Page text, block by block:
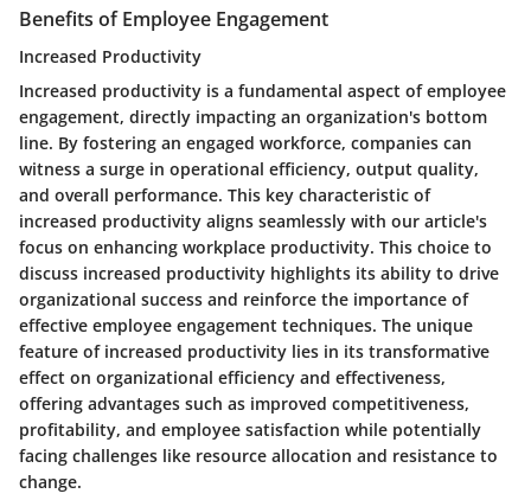
Benefits of Employee Engagement
Increased Productivity
Increased productivity is a fundamental aspect of employee
engagement, directly impacting an organization's bottom
line. By fostering an engaged workforce, companies can
witness a surge in operational efficiency, output quality,
and overall performance. This key characteristic of
increased productivity aligns seamlessly with our article's
focus on enhancing workplace productivity. This choice to
discuss increased productivity highlights its ability to drive
organizational success and reinforce the importance of
effective employee engagement techniques. The unique
feature of increased productivity lies in its transformative
effect on organizational efficiency and effectiveness,
offering advantages such as improved competitiveness,
profitability, and employee satisfaction while potentially
facing challenges like resource allocation and resistance to
change.